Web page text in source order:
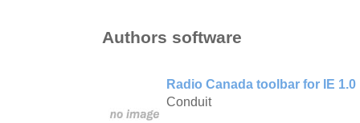
Authors software
Radio Canada toolbar for IE 1.0
Conduit